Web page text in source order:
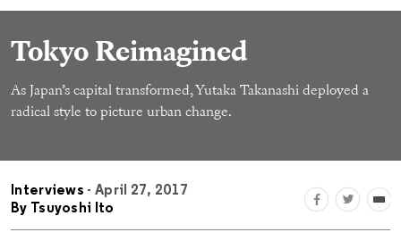
Tokyo Reimagined
As Japan’s capital transformed, Yutaka Takanashi deployed a
radical style to picture urban change.
Interviews - April 27, 2017
By
Tsuyoshi Ito